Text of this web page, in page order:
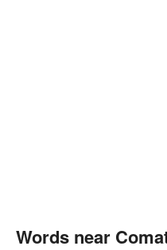
Words near